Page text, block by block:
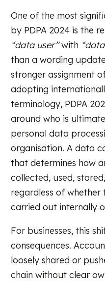
One of the most
by PDPA 2024 is the
“data user”with
than a wording
stronger assignment
adopting
terminology, PDPA
around who is
personal data
organisation. A data
that determines how
collected, used,
regardless of whether
carried out internally
For businesses, this
consequences.
loosely shared or
chain without clear